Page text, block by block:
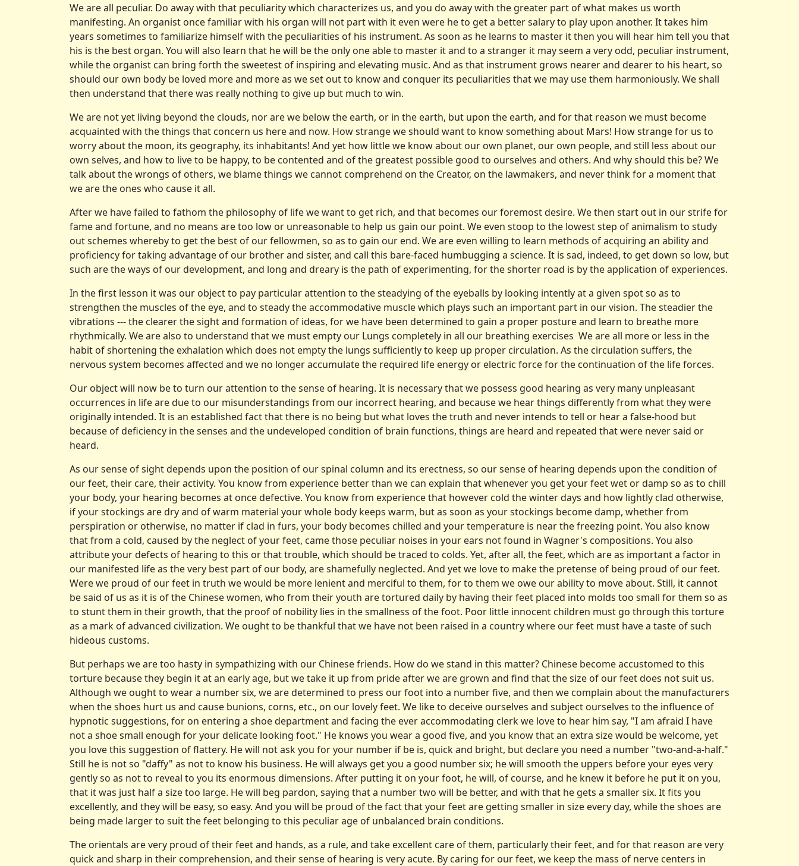
We are all peculiar. Do away with that peculiarity which characterizes us, and you do away with the greater part of what makes us worth
manifesting. An organist once familiar with his organ will not part with it even were he to get a better salary to play upon another. It takes him
years sometimes to familiarize himself with the peculiarities of his instrument. As soon as he learns to master it then you will hear him tell you that
his is the best organ. You will also learn that he will be the only one able to master it and to a stranger it may seem a very odd, peculiar instrument,
while the organist can bring forth the sweetest of inspiring and ele­vating music. And as that instrument grows nearer and dearer to his heart, so
should our own body be loved more and more as we set out to know and conquer its peculiarities that we may use them harmoniously. We shall
then understand that there was really nothing to give up but much to win.
We are not yet living beyond the clouds, nor are we below the earth, or in the earth, but upon the earth, and for that reason we must become
acquainted with the things that con­cern us here and now. How strange we should want to know something about Mars! How strange for us to
worry about the moon, its geography, its inhabitants! And yet how little we know about our own planet, our own people, and still less about our
own selves, and how to live to be happy, to be contented and of the greatest possible good to ourselves and others. And why should this be? We
talk about the wrongs of others, we blame things we cannot comprehend on the Creator, on the lawmakers, and never think for a moment that
we are the ones who cause it all.
After we have failed to fathom the philosophy of life we want to get rich, and that becomes our foremost desire. We then start out in our strife for
fame and fortune, and no means are too low or unreasonable to help us gain our point. We even stoop to the lowest step of animalism to study
out schemes whereby to get the best of our fellowmen, so as to gain our end. We are even willing to learn methods of acquiring an ability and
proficiency for taking advantage of our brother and sister, and call this bare-faced humbugging a science. It is sad, indeed, to get down so low, but
such are the ways of our development, and long and dreary is the path of experimenting, for the shorter road is by the application of experiences.
In the first lesson it was our object to pay particular attention to the steadying of the eyeballs by looking intently at a given spot so as to
strengthen the muscles of the eye, and to steady the accommodative muscle which plays such an important part in our vision. The steadier the
vibrations --- the clearer the sight and formation of ideas, for we have been determined to gain a proper posture and learn to breathe more
rhythmically. We are also to understand that we must empty our Lungs completely in all our breathing exercises We are all more or less in the
habit of shortening the exhalation which does not empty the lungs sufficiently to keep up proper circulation. As the circulation suffers, the
nervous system becomes affected and we no longer accumu­late the required life energy or electric force for the continua­tion of the life forces.
Our object will now be to turn our attention to the sense of hearing. It is necessary that we possess good hearing as very many unpleasant
occurrences in life are due to our mis­understandings from our incorrect hearing, and because we hear things differently from what they were
originally intended. It is an established fact that there is no being but what loves the truth and never intends to tell or hear a false­-hood but
because of deficiency in the senses and the undeveloped condition of brain functions, things are heard and repeated that were never said or
heard.
As our sense of sight depends upon the position of our spinal column and its erectness, so our sense of hearing de­pends upon the condition of
our feet, their care, their activity. You know from experience better than we can explain that whenever you get your feet wet or damp so as to chill
your body, your hearing becomes at once defective. You know from experience that however cold the winter days and how lightly clad otherwise,
if your stockings are dry and of warm material your whole body keeps warm, but as soon as your stockings become damp, whether from
perspiration or other­wise, no matter if clad in furs, your body becomes chilled and your temperature is near the freezing point. You also know
that from a cold, caused by the neglect of your feet, came those peculiar noises in your ears not found in Wagner's com­positions. You also
attribute your defects of hearing to this or that trouble, which should be traced to colds. Yet, after all, the feet, which are as important a factor in
our mani­fested life as the very best part of our body, are shamefully neglected. And yet we love to make the pretense of being proud of our feet.
Were we proud of our feet in truth we would be more lenient and merciful to them, for to them we owe our ability to move about. Still, it cannot
be said of us as it is of the Chinese women, who from their youth are tor­tured daily by having their feet placed into molds too small for them so as
to stunt them in their growth, that the proof of nobility lies in the smallness of the foot. Poor little innocent children must go through this torture
as a mark of advanced civilization. We ought to be thankful that we have not been raised in a country where our feet must have a taste of such
hideous customs.
But perhaps we are too hasty in sympathizing with our Chinese friends. How do we stand in this matter? Chinese become accustomed to this
torture because they begin it at an early age, but we take it up from pride after we are grown and find that the size of our feet does not suit us.
Although we ought to wear a number six, we are determined to press our foot into a number five, and then we complain about the manufacturers
when the shoes hurt us and cause bunions, corns, etc., on our lovely feet. We like to deceive ourselves and subject ourselves to the influence of
hypnotic suggestions, for on entering a shoe department and facing the ever accom­modating clerk we love to hear him say, "I am afraid I have
not a shoe small enough for your delicate looking foot." He knows you wear a good five, and you know that an extra size would be welcome, yet
you love this suggestion of flattery. He will not ask you for your number if be is, quick and bright, but declare you need a number "two-and-a-half."
Still he is not so "daffy" as not to know his business. He will always get you a good number six; he will smooth the uppers before your eyes very
gently so as not to reveal to you its enormous dimensions. After putting it on your foot, he will, of course, and he knew it before he put it on you,
that it was just half a size too large. He will beg pardon, saying that a num­ber two will be better, and with that he gets a smaller six. It fits you
excellently, and they will be easy, so easy. And you will be proud of the fact that your feet are getting smaller in size every day, while the shoes are
being made larger to suit the feet belonging to this peculiar age of unbalanced brain conditions.
The orientals are very proud of their feet and hands, as a rule, and take excellent care of them, particularly their feet, and for that reason are very
quick and sharp in their comprehension, and their sense of hearing is very acute. By caring for our feet, we keep the mass of nerve centers in